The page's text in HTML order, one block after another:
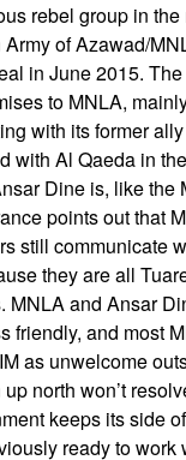
rebel group in the
of Azawad/
in June 2015.
to MNLA,
with its former
with Al Qaeda in
Dine is, like the
points out that
still communicate
they are all
MNLA and Ansar
friendly, and most
as unwelcome
north won’t
keeps its side
ready to work